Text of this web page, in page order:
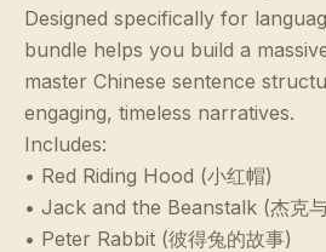
Designed specifically for
bundle helps you build a
master Chinese sentence
engaging, timeless narratives.
Includes:
• Red Riding Hood (小红帽)
• Jack and the Beanstalk (杰克
• Peter Rabbit (彼得兔的故事)